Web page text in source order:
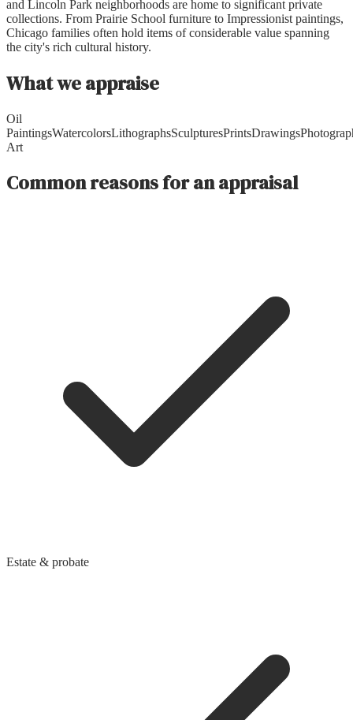
and Lincoln Park neighborhoods are home to significant private
collections. From Prairie School furniture to Impressionist paintings,
Chicago families often hold items of considerable value spanning
the city's rich cultural history.
What we appraise
Oil
PaintingsWatercolorsLithographsSculpturesPrintsDrawings
Art
Common reasons for an appraisal
Estate & probate